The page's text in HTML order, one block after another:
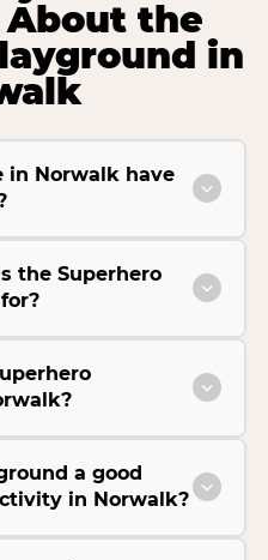
the
in
in Norwalk have
the Superhero
a good
in Norwalk?